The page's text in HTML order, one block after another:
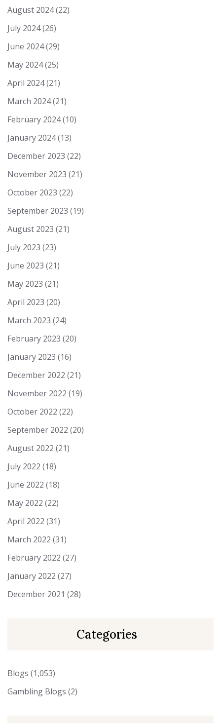
August 2024(22)
July 2024(26)
June 2024(29)
May 2024(25)
April 2024(21)
March 2024(21)
February 2024(10)
January 2024(13)
December 2023 (22)
November 2023 (21)
October 2023 (22)
September 2023 (19)
August 2023 (21)
July 2023 (23)
June 2023 (21)
May 2023 (21)
April 2023 (20)
March 2023 (24)
February 2023 (20)
January 2023 (16)
December 2022 (21)
November 2022 (19)
October 2022 (22)
September 2022 (20)
August 2022 (21)
July 2022 (18)
June 2022 (18)
May 2022 (22)
April 2022 (31)
March 2022 (31)
February 2022 (27)
January 2022 (27)
December 2021 (28)
Categories
Blogs (1,053)
Gambling Blogs (2)